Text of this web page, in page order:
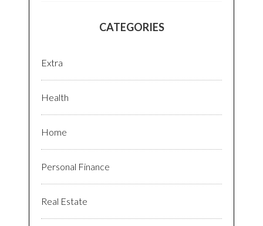
CATEGORIES
Extra
Health
Home
Personal Finance
Real Estate